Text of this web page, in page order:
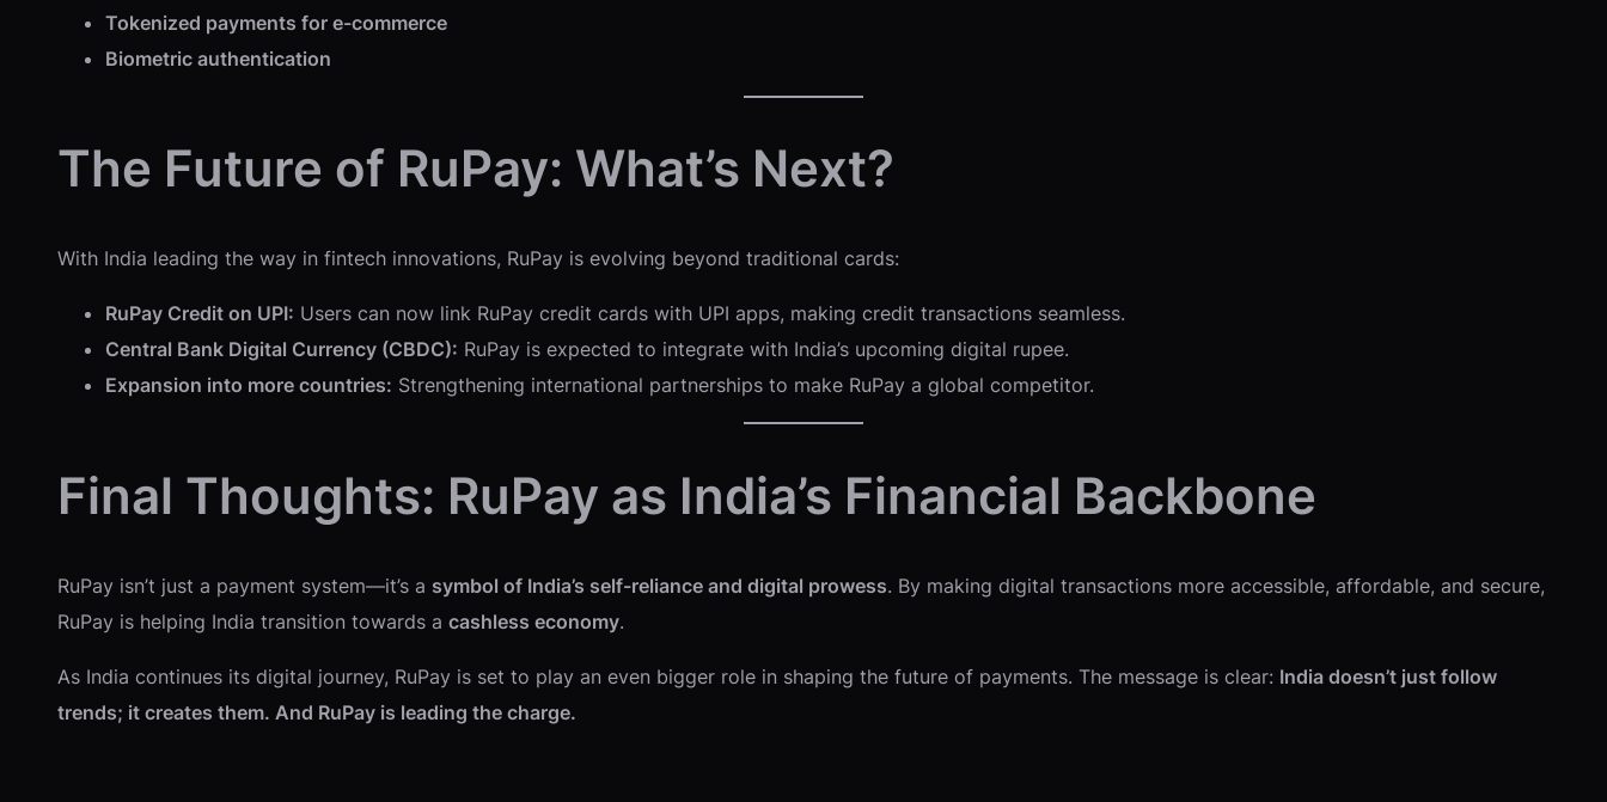
Tokenized payments for e-commerce
Biometric authentication
The Future of RuPay: What’s Next?
With India leading the way in fintech innovations, RuPay is evolving beyond traditional cards:
RuPay Credit on UPI: Users can now link RuPay credit cards with UPI apps, making credit transactions seamless.
Central Bank Digital Currency (CBDC): RuPay is expected to integrate with India’s upcoming digital rupee.
Expansion into more countries: Strengthening international partnerships to make RuPay a global competitor.
Final Thoughts: RuPay as India’s Financial Backbone
RuPay isn’t just a payment system—it’s a symbol of India’s self-reliance and digital prowess. By making digital transactions more accessible, affordable, and secure,
RuPay is helping India transition towards a cashless economy.
As India continues its digital journey, RuPay is set to play an even bigger role in shaping the future of payments. The message is clear: India doesn’t just follow
trends; it creates them. And RuPay is leading the charge.